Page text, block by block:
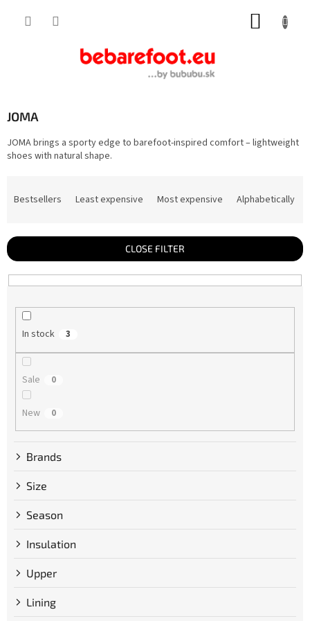
JOMA
JOMA brings a sporty edge to barefoot-inspired comfort – lightweight
shoes with natural shape.
c
t
s
Bestsellers Least expensive Most expensive Alphabetically
CLOSE FILTER
In stock 3
Sale 0
New 0
Brands
Size
Season
Insulation
Upper
Lining